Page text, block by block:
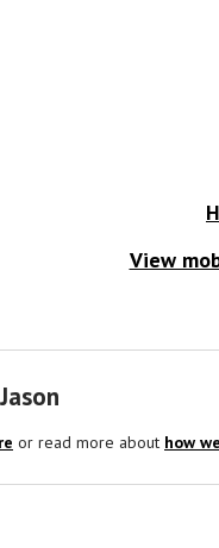
View
or read more about how